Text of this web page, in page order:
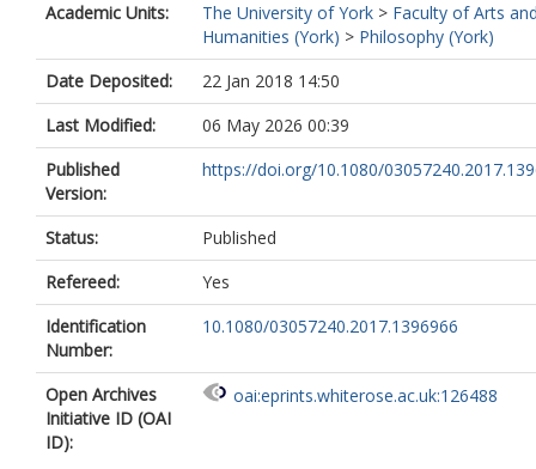
Academic Units:
The University of York > Faculty of Arts
Humanities (York) > Philosophy (York)
Date Deposited:
22 Jan 2018 14:50
Last Modified:
06 May 2026 00:39
Published
Version:
https://doi.org/10.1080/
Status:
Published
Refereed:
Yes
Identification
Number:
10.1080/03057240.2017.1396966
Open Archives
Initiative ID (OAI
ID):
oai:eprints.whiterose.ac.uk:126488